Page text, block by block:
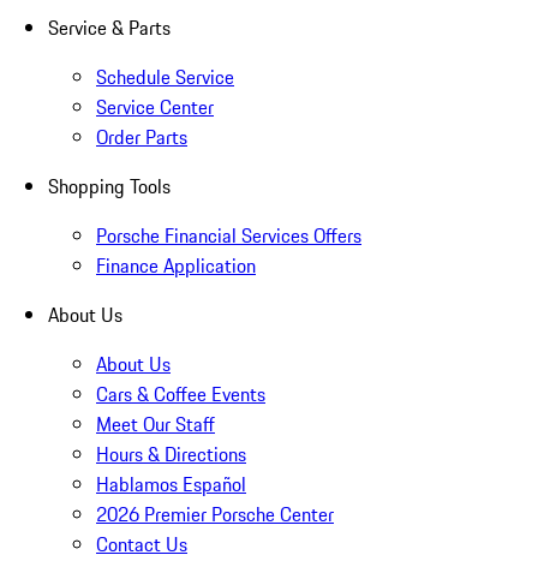
Service & Parts
Schedule Service
Service Center
Order Parts
Shopping Tools
Porsche Financial Services Offers
Finance Application
About Us
About Us
Cars & Coffee Events
Meet Our Staff
Hours & Directions
Hablamos Español
2026 Premier Porsche Center
Contact Us